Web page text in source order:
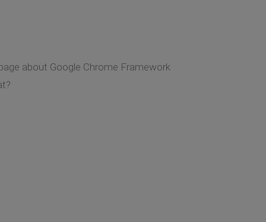
about Google Chrome Framework